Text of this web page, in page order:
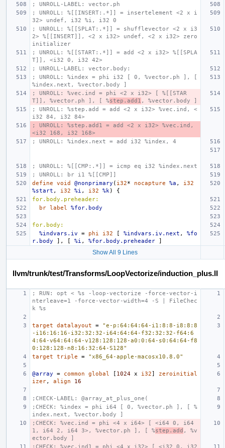
; UNROLL-LABEL: vector.ph
; UNROLL: %[[INSERT:.*]] = insertelement <2 x i
32> undef, i32 %i, i32 0
; UNROLL: %[[SPLAT:.*]] = shufflevector <2 x i3
2> %[[INSERT]], <2 x i32> undef, <2 x i32> zero
initializer
; UNROLL: %[[START:.*]] = add <2 x i32> %[[SPLA
T]], <i32 0, i32 42>
; UNROLL-LABEL: vector.body:
; UNROLL: %index = phi i32 [ 0, %vector.ph ], [
%index.next, %vector.body ]
; UNROLL: %vec.ind = phi <2 x i32> [ %[[STAR
T]], %vector.ph ], [ %step.add1 , %vector.body ]
; UNROLL: %step.add = add <2 x i32> %vec.ind, <
i32 84, i32 84>
; UNROLL: %step.add1 = add <2 x i32> %vec.ind,
<i32 168, i32 168>
; UNROLL: %index.next = add i32 %index, 4
; UNROLL: %[[CMP:.*]] = icmp eq i32 %index.next
; UNROLL: br i1 %[[CMP]]
define
void @nonprimary ( i32* nocapture %a ,
i32
%start , i32 %i , i32 %k )
{
for.body.preheader:
br label %for.body
for.body:
%indvars.iv
= phi i32 [ %indvars.iv.next ,
%fo
r.body
], [ %i , %for.body.preheader ]
Show All 9 Lines
llvm/trunk/test/Transforms/LoopVectorize/induction_plus.ll
; RUN: opt < %s -loop-vectorize -force-vector-i
nterleave=1 -force-vector-width=4 -S | FileChec
k %s
target datalayout =
"e-p:64:64:64-i1:8:8-i8:8:8
-i16:16:16-i32:32:32-i64:64:64-f32:32:32-f64:6
4:64-v64:64:64-v128:128:128-a0:0:64-s0:64:64-f8
0:128:128-n8:16:32:64-S128"
target
triple = "x86_64-apple-macosx10.8.0"
@array = common global [ 1024 x i32]
zeroinitial
izer, align 16
;CHECK-LABEL: @array_at_plus_one(
;CHECK: %index = phi i64 [ 0, %vector.ph ], [ %
index.next, %vector.body ]
;CHECK: %vec.ind = phi <4 x i64> [ <i64 0, i64
1, i64 2, i64 3>, %vector.ph ], [ %step.add , %v
ector.body ]
;CHECK: %vec.ind1 = phi <4 x i32> [ <i32 0, i32